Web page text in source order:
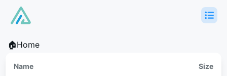
🏠Home
Name Size